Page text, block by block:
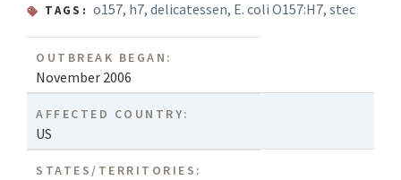
TAGS: o157, h7,delicatessen, E. coli O157:H7,stec
OUTBREAK BEGAN:
November 2006
AFFECTED COUNTRY:
US
STATES/TERRITORIES: